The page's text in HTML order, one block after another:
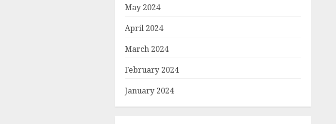
May 2024
April 2024
March 2024
February 2024
January 2024